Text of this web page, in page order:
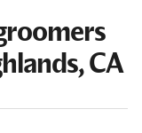
CA